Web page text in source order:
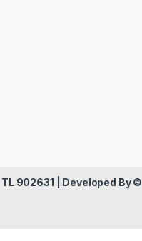
TL 902631 | Developed By ©